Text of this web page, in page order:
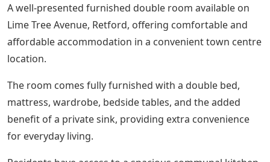
A well-presented furnished double room available on
Lime Tree Avenue, Retford, offering comfortable and
affordable accommodation in a convenient town centre
location.
The room comes fully furnished with a double bed,
mattress, wardrobe, bedside tables, and the added
benefit of a private sink, providing extra convenience
for everyday living.